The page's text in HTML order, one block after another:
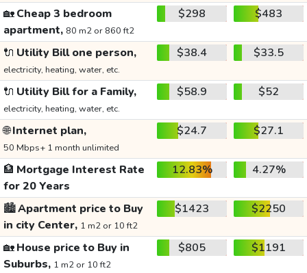
🏡Cheap 3 bedroom
apartment, 80 m2 or 860 ft2
$298 $483
🔌 Utility Bill one person,
electricity, heating, water, etc.
$38.4 $33.5
🔌 Utility Bill for a Family,
electricity, heating, water, etc.
$58.9 $52
🌐Internet plan,
50 Mbps+ 1 month unlimited
$24.7 $27.1
🏦 Mortgage Interest Rate
for 20 Years
12.83% 4.27%
🏙️Apartment price to Buy
in city Center, 1 m2 or 10 ft2
$1423 $2250
🏡House price to Buy in
Suburbs, 1 m2 or 10 ft2
$805 $1191